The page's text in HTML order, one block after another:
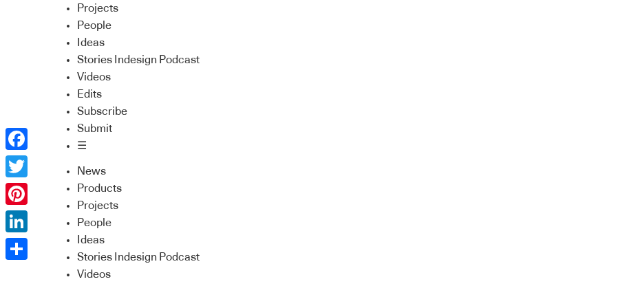
Projects
People
Ideas
Stories Indesign Podcast
Videos
Edits
Subscribe
Submit
☰
News
Products
Projects
People
Ideas
Stories Indesign Podcast
Videos
Facebook
Twitter
Pinterest
LinkedIn